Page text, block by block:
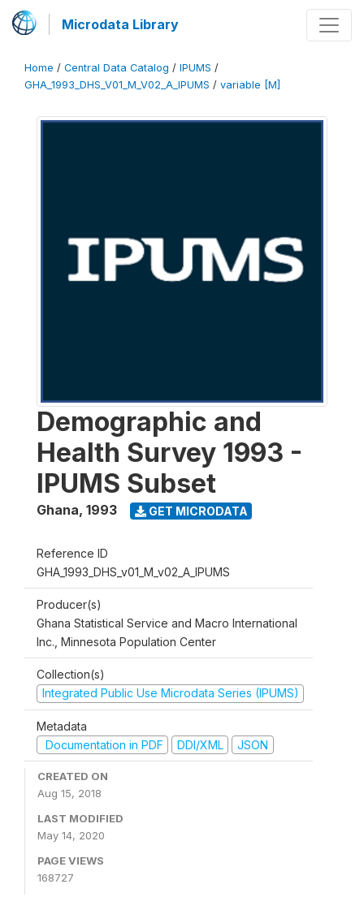
Microdata Library
Home / Central Data Catalog / IPUMS /
GHA_1993_DHS_V01_M_V02_A_IPUMS / variable [M]
Demographic and
Health Survey 1993 -
IPUMS Subset
Ghana, 1993 GET MICRODATA
Reference ID
GHA_1993_DHS_v01_M_v02_A_IPUMS
Producer(s)
Ghana Statistical Service and Macro International
Inc., Minnesota Population Center
Collection(s)
Integrated Public Use Microdata Series (IPUMS)
Metadata
Documentation in PDF
DDI/XML JSON
CREATED ON
Aug 15, 2018
LAST MODIFIED
May 14, 2020
PAGE VIEWS
168727